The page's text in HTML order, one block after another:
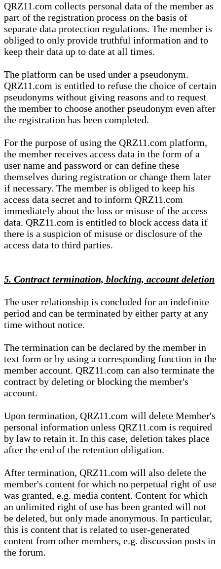
QRZ11.com collects personal data of the member as
part of the registration process on the basis of
separate data protection regulations. The member is
obliged to only provide truthful information and to
keep their data up to date at all times.
The platform can be used under a pseudonym.
QRZ11.com is entitled to refuse the choice of certain
pseudonyms without giving reasons and to request
the member to choose another pseudonym even after
the registration has been completed.
For the purpose of using the QRZ11.com platform,
the member receives access data in the form of a
user name and password or can define these
themselves during registration or change them later
if necessary. The member is obliged to keep his
access data secret and to inform QRZ11.com
immediately about the loss or misuse of the access
data. QRZ11.com is entitled to block access data if
there is a suspicion of misuse or disclosure of the
access data to third parties.
5. Contract termination, blocking, account deletion
The user relationship is concluded for an indefinite
period and can be terminated by either party at any
time without notice.
The termination can be declared by the member in
text form or by using a corresponding function in the
member account. QRZ11.com can also terminate the
contract by deleting or blocking the member's
account.
Upon termination, QRZ11.com will delete Member's
personal information unless QRZ11.com is required
by law to retain it. In this case, deletion takes place
after the end of the retention obligation.
After termination, QRZ11.com will also delete the
member's content for which no perpetual right of use
was granted, e.g. media content. Content for which
an unlimited right of use has been granted will not
be deleted, but only made anonymous. In particular,
this is content that is related to user-generated
content from other members, e.g. discussion posts in
the forum.